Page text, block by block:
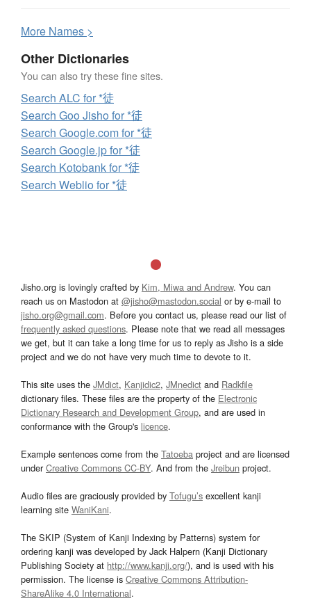
More Names >
Other Dictionaries
You can also try these fine sites.
Search ALC for *徒
Search Goo Jisho for *徒
Search Google.com for *徒
Search Google.jp for *徒
Search Kotobank for *徒
Search Weblio for *徒
Jisho.org is lovingly crafted by Kim, Miwa and Andrew. You can
reach us on Mastodon at @jisho@mastodon.social or by e-mail to
jisho.org@gmail.com. Before you contact us, please read our list of
frequently asked questions. Please note that we read all messages
we get, but it can take a long time for us to reply as Jisho is a side
project and we do not have very much time to devote to it.
This site uses the JMdict, Kanjidic2, JMnedict and Radkfile
dictionary files. These files are the property of the Electronic
Dictionary Research and Development Group, and are used in
conformance with the Group's licence.
Example sentences come from the Tatoeba project and are licensed
underCreative Commons CC-BY. And from the Jreibun project.
Audio files are graciously provided by Tofugu’s excellent kanji
learning site WaniKani.
The SKIP (System of Kanji Indexing by Patterns) system for
ordering kanji was developed by Jack Halpern (Kanji Dictionary
Publishing Society at http://www.kanji.org/), and is used with his
permission. The license is Creative Commons Attribution-
ShareAlike 4.0 International.